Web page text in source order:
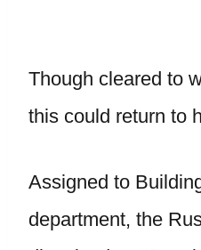
Though cleared to
this could return to
Assigned to
department, the